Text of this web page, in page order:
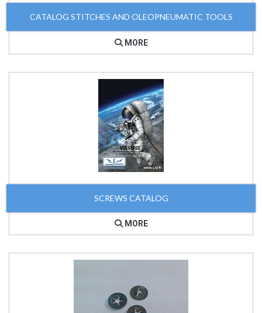
CATALOG STITCHES AND OLEOPNEUMATIC TOOLS
MORE
SCREWS CATALOG
MORE